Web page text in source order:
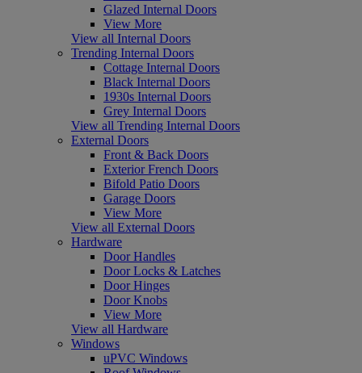
Glazed Internal Doors
View More
View all Internal Doors
Trending Internal Doors
Cottage Internal Doors
Black Internal Doors
1930s Internal Doors
Grey Internal Doors
View all Trending Internal Doors
External Doors
Front & Back Doors
Exterior French Doors
Bifold Patio Doors
Garage Doors
View More
View all External Doors
Hardware
Door Handles
Door Locks & Latches
Door Hinges
Door Knobs
View More
View all Hardware
Windows
uPVC Windows